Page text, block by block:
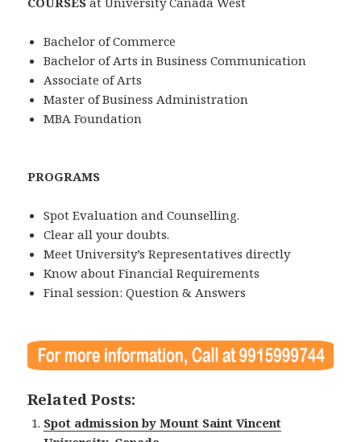
Bachelor of Commerce
Bachelor of Arts in Business Communication
Associate of Arts
Master of Business Administration
MBA Foundation
PROGRAMS
Spot Evaluation and Counselling.
Clear all your doubts.
Meet University’s Representatives directly
Know about Financial Requirements
Final session: Question & Answers
Related Posts:
Spot admission by Mount Saint Vincent